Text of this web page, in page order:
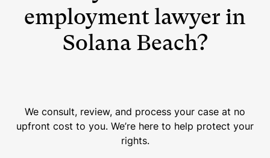
employment lawyer in
Solana Beach?
We consult, review, and process your case at no
upfront cost to you. We’re here to help protect your
rights.